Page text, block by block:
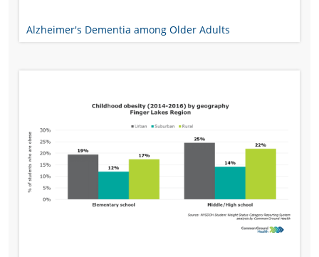
Alzheimer's Dementia among Older Adults